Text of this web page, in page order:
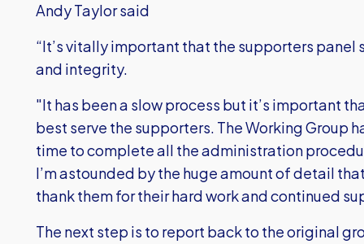
Andy Taylor said
“It’s vitally important that the supporters panel
and integrity.
"It has been a slow process but it’s important
best serve the supporters. The Working Group
time to complete all the administration
I’m astounded by the huge amount of detail
thank them for their hard work and continued
The next step is to report back to the original